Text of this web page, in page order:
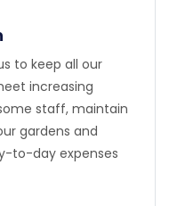
to keep all our
increasing
staff, maintain
gardens and
to-day expenses